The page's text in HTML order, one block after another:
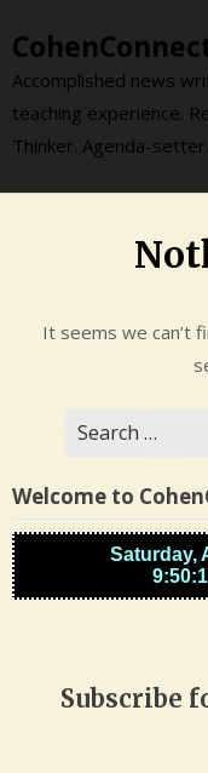
to
content
Accomplished news
teaching experience.
Thinker. Agenda-setter.
It seems we can’t
Welcome to
Subscribe